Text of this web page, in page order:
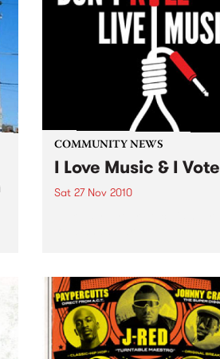
COMMUNITY NEWS
I Love Music & I Vote
Sat 27 Nov 2010